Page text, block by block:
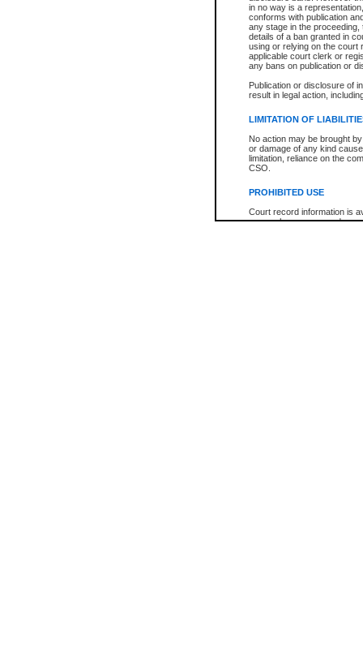
in no way is a
conforms with publication
any stage in the
details of a ban granted in
using or relying on the court
applicable court clerk or
any bans on publication or
Publication or disclosure of
result in legal action,
LIMITATION OF
No action may be brought
or damage of any kind
limitation, reliance on the
CSO.
PROHIBITED USE
Court record information is
research purposes and may